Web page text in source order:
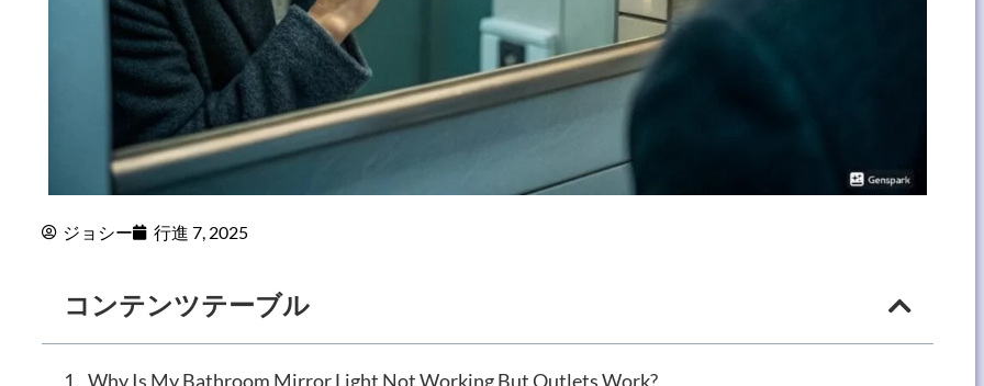
ジョシー 行進 7, 2025
コンテンツテーブル
Why Is My Bathroom Mirror Light Not Working But Outlets Work?